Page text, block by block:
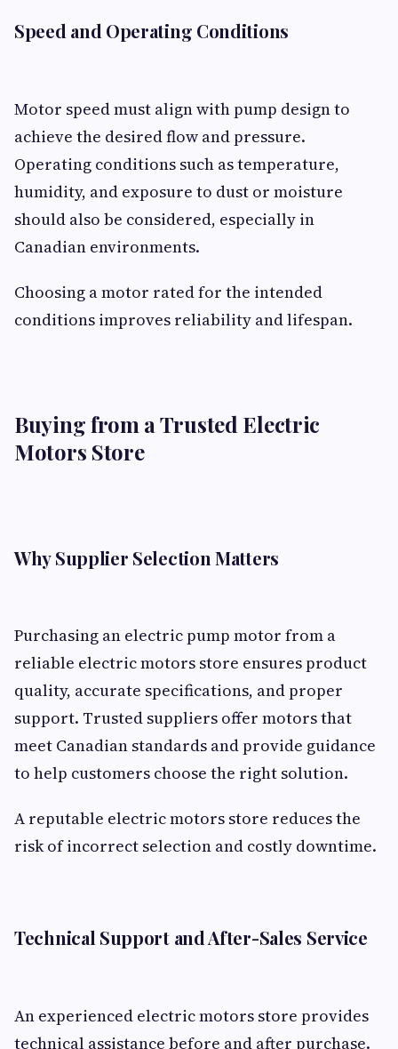
Speed and Operating Conditions
Motor speed must align with pump design to
achieve the desired flow and pressure.
Operating conditions such as temperature,
humidity, and exposure to dust or moisture
should also be considered, especially in
Canadian environments.
Choosing a motor rated for the intended
conditions improves reliability and lifespan.
Buying from a Trusted Electric
Motors Store
Why Supplier Selection Matters
Purchasing an electric pump motor from a
reliable electric motors store ensures product
quality, accurate specifications, and proper
support. Trusted suppliers offer motors that
meet Canadian standards and provide guidance
to help customers choose the right solution.
A reputable electric motors store reduces the
risk of incorrect selection and costly downtime.
Technical Support and After-Sales Service
An experienced electric motors store provides
technical assistance before and after purchase.